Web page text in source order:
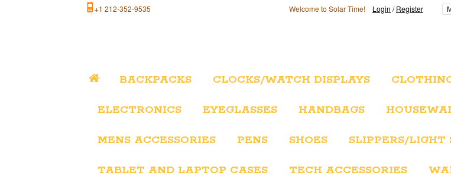
+1 212-352-9535 Welcome to Solar Time! Login /Register
BACKPACKS CLOCKS/WATCH DISPLAYS
ELECTRONICS EYEGLASSES HANDBAGS
MENS ACCESSORIES PENS SHOES SLIPPERS/LIGHT
TABLET AND LAPTOP CASES TECH ACCESSORIES